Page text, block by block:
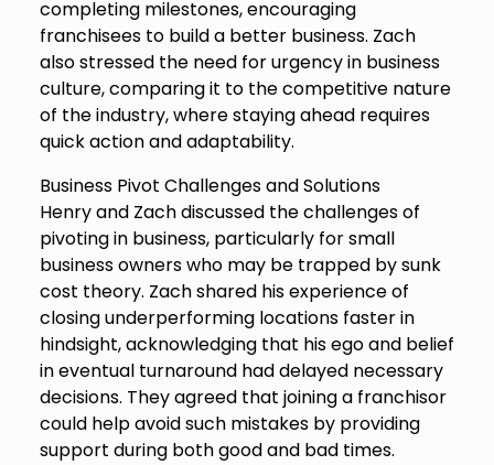
completing milestones, encouraging
franchisees to build a better business. Zach
also stressed the need for urgency in business
culture, comparing it to the competitive nature
of the industry, where staying ahead requires
quick action and adaptability.
Business Pivot Challenges and Solutions
Henry and Zach discussed the challenges of
pivoting in business, particularly for small
business owners who may be trapped by sunk
cost theory. Zach shared his experience of
closing underperforming locations faster in
hindsight, acknowledging that his ego and belief
in eventual turnaround had delayed necessary
decisions. They agreed that joining a franchisor
could help avoid such mistakes by providing
support during both good and bad times.